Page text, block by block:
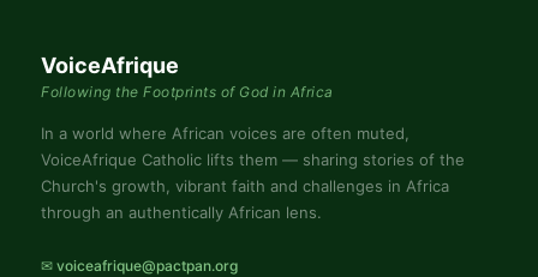
VoiceAfrique
Following the Footprints of God in Africa
In a world where African voices are often muted,
VoiceAfrique Catholic lifts them — sharing stories of the
Church's growth, vibrant faith and challenges in Africa
through an authentically African lens.
✉ voiceafrique@pactpan.org